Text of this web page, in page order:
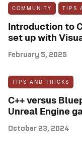
COMMUNITY TIPS
Introduction to
set up with
February 5, 2025
TIPS AND TRICKS
C++ versus
Unreal Engine
October 23, 2024